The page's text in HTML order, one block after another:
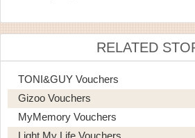
RELATED
TONI&GUY Vouchers
Gizoo Vouchers
MyMemory Vouchers
Light My Life Vouchers